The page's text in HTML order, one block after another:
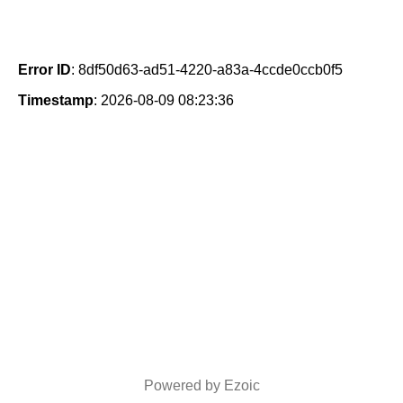
Error ID: 8df50d63-ad51-4220-a83a-4ccde0ccb0f5
Timestamp: 2026-08-09 08:23:36
Powered by Ezoic